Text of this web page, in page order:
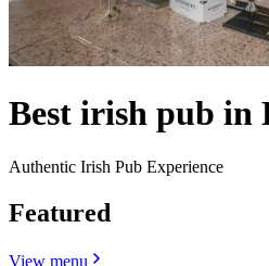
Best irish pub in
Authentic Irish Pub Experience
Featured
View menu